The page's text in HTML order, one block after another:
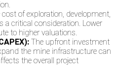
cost of exploration, development,
a critical consideration. Lower
to higher valuations.
The upfront investment
the mine infrastructure can
the overall project